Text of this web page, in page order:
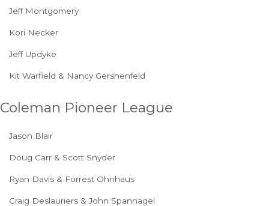
Jeff Montgomery
Kori Necker
Jeff Updyke
Kit Warfield & Nancy Gershenfeld
Coleman Pioneer League
Jason Blair
Doug Carr & Scott Snyder
Ryan Davis & Forrest Ohnhaus
Craig Deslauriers & John Spannagel